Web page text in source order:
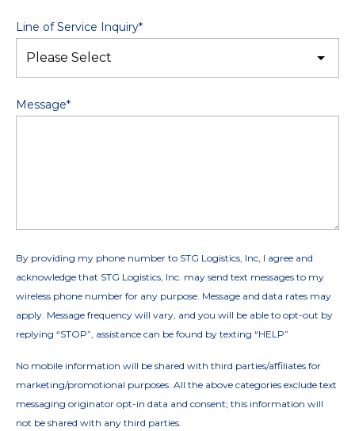
Line of Service Inquiry*
Message*
By providing my phone number to STG Logistics, Inc, I agree and
acknowledge that STG Logistics, Inc. may send text messages to my
wireless phone number for any purpose. Message and data rates may
apply. Message frequency will vary, and you will be able to opt-out by
replying “STOP”, assistance can be found by texting “HELP”
No mobile information will be shared with third parties/affiliates for
marketing/promotional purposes. All the above categories exclude text
messaging originator opt-in data and consent; this information will
not be shared with any third parties.